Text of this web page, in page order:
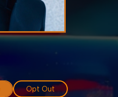
Opt Out